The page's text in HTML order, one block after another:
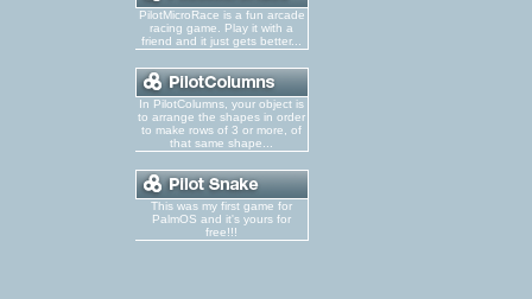
PilotMicroRace is a fun arcade
racing game. Play it with a
friend and it just gets better...
In PilotColumns, your object is
to arrange the shapes in order
to make rows of 3 or more, of
that same shape...
This was my first game for
PalmOS and it's yours for
free!!!